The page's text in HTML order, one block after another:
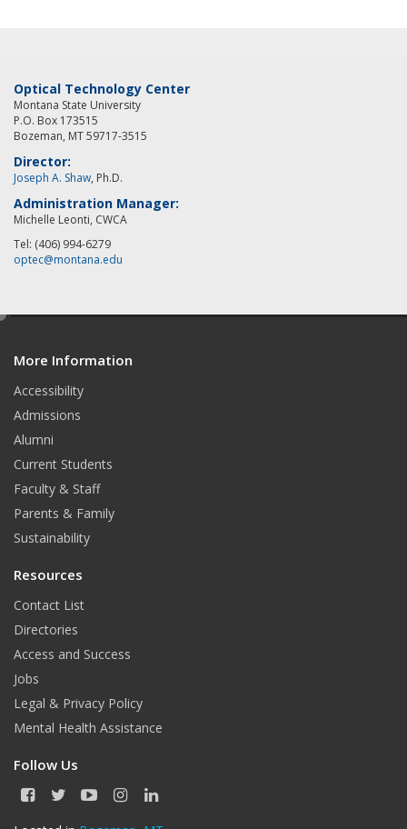
Optical Technology Center
Montana State University
P.O. Box 173515
Bozeman, MT 59717-3515
Director:
Joseph A. Shaw, Ph.D.
Administration Manager:
Michelle Leonti, CWCA
Tel: (406) 994-6279
optec@montana.edu
More Information
Accessibility
Admissions
Alumni
Current Students
Faculty & Staff
Parents & Family
Sustainability
Resources
Contact List
Directories
Access and Success
Jobs
Legal & Privacy Policy
Mental Health Assistance
Follow Us
F
T
Y
I
L
e